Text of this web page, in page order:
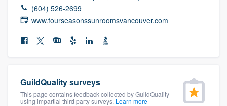
(604) 526-2699
www.fourseasonssunroomsvancouver.com
GuildQuality surveys
This page contains feedback collected by GuildQuality
using impartial third party surveys. Learn more
Pricing
Our flat-rate pricing gives you the ability
to survey who you want, when you want,
without having to worry about overages.